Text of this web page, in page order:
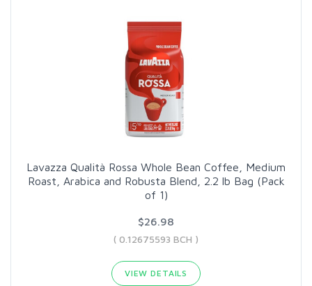
Lavazza Qualità Rossa Whole Bean Coffee, Medium
Roast, Arabica and Robusta Blend, 2.2 lb Bag (Pack
of 1)
$26.98
( 0.12675593 BCH )
VIEW DETAILS